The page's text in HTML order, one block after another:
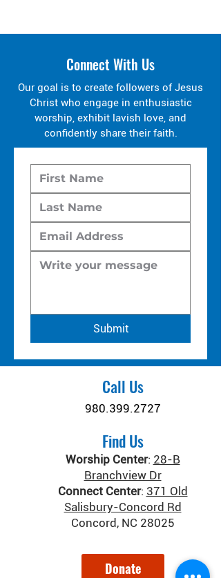
Connect With Us
Our goal is to create followers of Jesus
Christ who engage in enthusiastic
worship, exhibit lavish love, and
confidently share their faith.
Submit
Call Us
980.399.2727
Find Us
Worship Center: 28-B
Branchview Dr
Connect Center: 371 Old
Salisbury-Concord Rd
Concord, NC 28025
Donate